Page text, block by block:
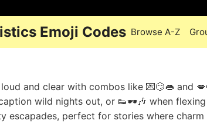
Emoji Codes Browse A-Z
and clear with combos like 💌😏👄 and
wild nights out, or 👟🕶️🎶 when
escapades, perfect for stories where